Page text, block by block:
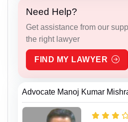
Need Help?
Get assistance from our
the right lawyer
FIND MY LAWYER
Advocate Manoj Kumar